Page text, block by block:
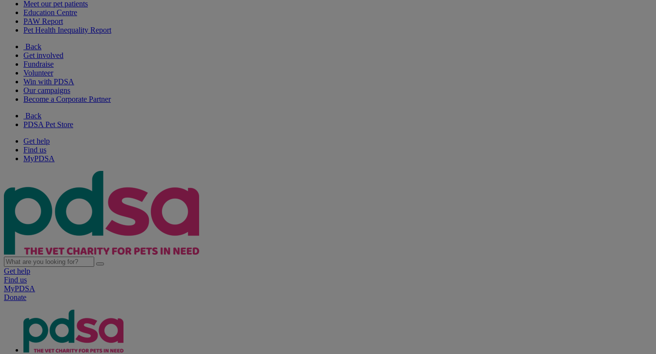
Meet our pet patients
Education Centre
PAW Report
Pet Health Inequality Report
Back
Get involved
Fundraise
Volunteer
Win with PDSA
Our campaigns
Become a Corporate Partner
Back
PDSA Pet Store
Get help
Find us
MyPDSA
Get help
Find us
MyPDSA
Donate